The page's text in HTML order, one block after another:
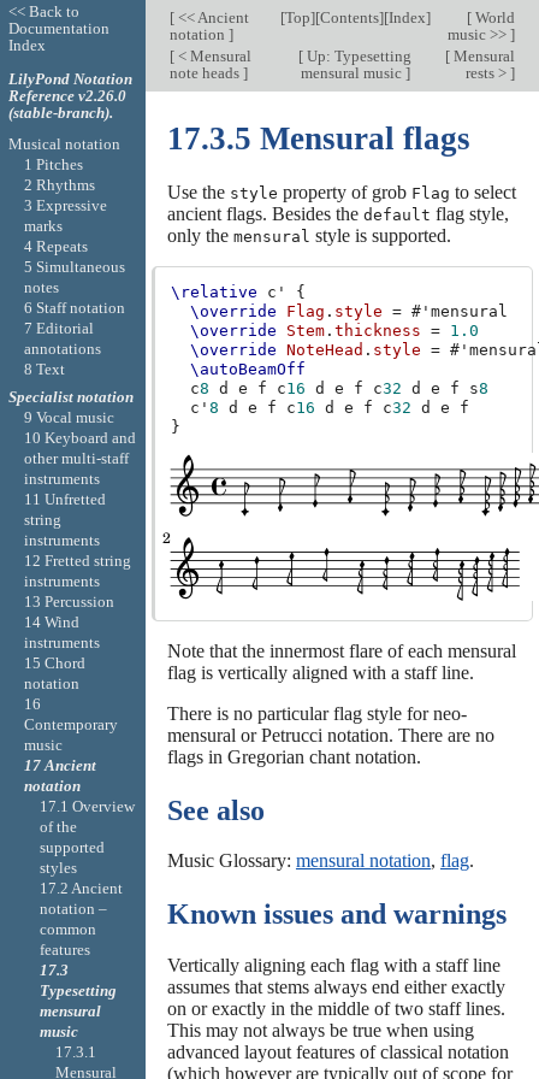
[<< Ancient
notation ]
[Top][Contents][Index] [World
music >> ]
[< Mensural
note heads ]
[ Up: Typesetting
mensural music ]
[Mensural
rests > ]
17.3.5 Mensural flags
Use the style property of grob Flag to select
ancient flags. Besides the default flag style,
only the mensural style is supported.
\relative c'
{
\override
Flag . style = #'mensural
\override
Stem. thickness =
1.0
\override NoteHead . style = #
\autoBeamOff
c8 d e f c16 d e f c32 d e f s8
c' 8 d e f c16 d e f c32 d e
f
}
Note that the innermost flare of each mensural
flag is vertically aligned with a staff line.
There is no particular flag style for neo-
mensural or Petrucci notation. There are no
flags in Gregorian chant notation.
See also
Music Glossary: mensural notation, flag.
Known issues and warnings
Vertically aligning each flag with a staff line
assumes that stems always end either exactly
on or exactly in the middle of two staff lines.
This may not always be true when using
advanced layout features of classical notation
(which however are typically out of scope for
<< Back to
Documentation
Index
LilyPond Notation
Reference v2.26.0
(stable-branch).
Musical notation
1 Pitches
2 Rhythms
3 Expressive
marks
4 Repeats
5 Simultaneous
notes
6 Staff notation
7 Editorial
annotations
8 Text
Specialist notation
9 Vocal music
10 Keyboard and
other multi-staff
instruments
11 Unfretted
string
instruments
12 Fretted string
instruments
13 Percussion
14 Wind
instruments
15 Chord
notation
16
Contemporary
music
17 Ancient
notation
17.1 Overview
of the
supported
styles
17.2 Ancient
notation –
common
features
17.3
Typesetting
mensural
music
17.3.1
Mensural